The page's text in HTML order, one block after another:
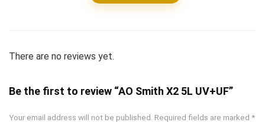
There are no reviews yet.
Be the first to review “AO Smith X2 5L UV+UF”
Your email address will not be published. Required fields are marked *